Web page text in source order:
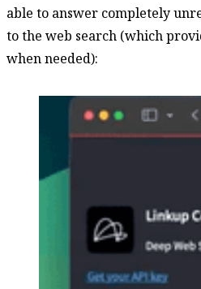
able to answer completely
to the web search (which
when needed):